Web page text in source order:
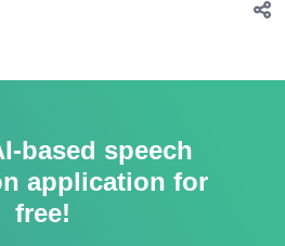
based speech
application for
free!